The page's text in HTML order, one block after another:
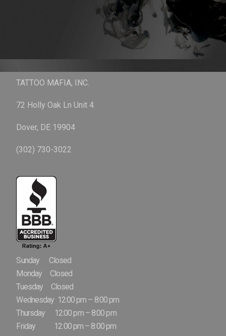
TATTOO MAFIA, INC.
72 Holly Oak Ln Unit 4
Dover, DE 19904
(302) 730-3022
Sunday Closed
Monday Closed
Tuesday Closed
Wednesday 12:00 pm – 8:00 pm
Thursday 12:00 pm – 8:00 pm
Friday 12:00 pm – 8:00 pm